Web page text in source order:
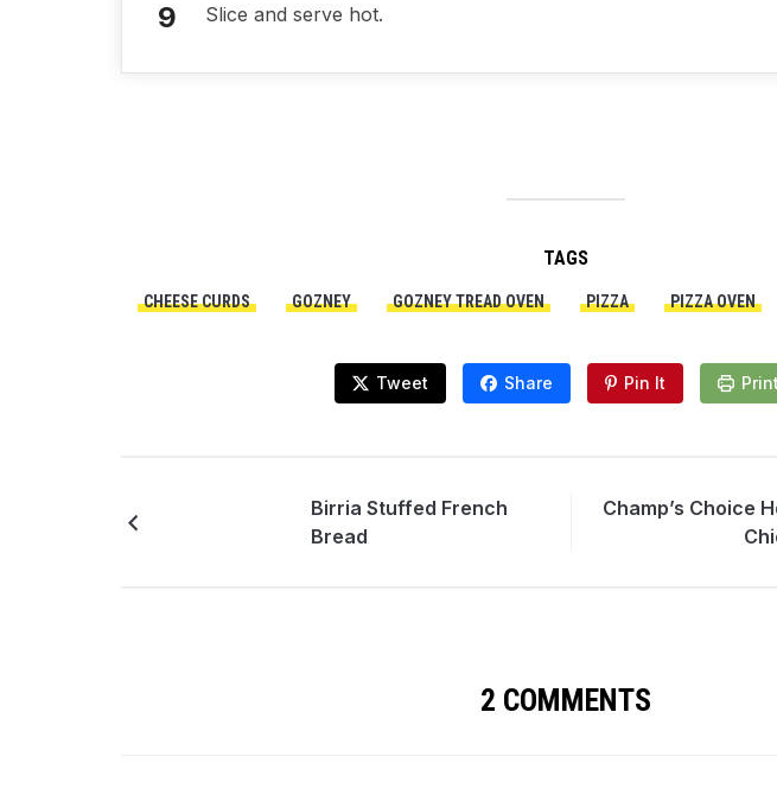
Slice and serve hot.
TAGS
CHEESE CURDS GOZNEY GOZNEY TREAD OVEN PIZZA PIZZA OVEN
Tweet Share Pin It Print
Birria Stuffed French
Bread
Champ’s Choice
2 COMMENTS